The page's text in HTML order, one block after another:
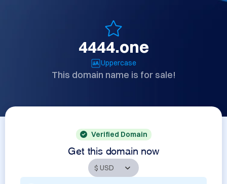
4444.one
Uppercase
This domain name is for sale!
Verified Domain
Get this domain now